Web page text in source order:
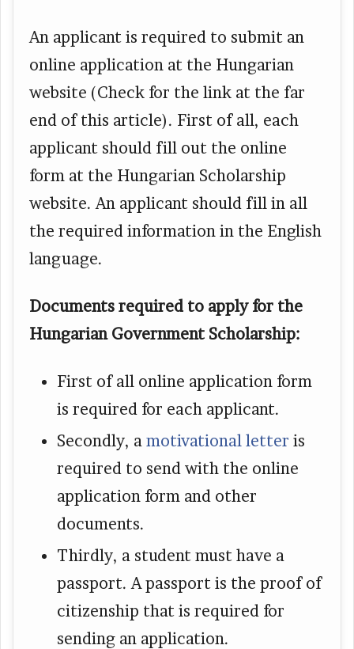
An applicant is required to submit an
online application at the Hungarian
website (Check for the link at the far
end of this article). First of all, each
applicant should fill out the online
form at the Hungarian Scholarship
website. An applicant should fill in all
the required information in the English
language.
Documents required to apply for the
Hungarian Government Scholarship:
First of all online application form
is required for each applicant.
Secondly, a motivational letter is
required to send with the online
application form and other
documents.
Thirdly, a student must have a
passport. A passport is the proof of
citizenship that is required for
sending an application.